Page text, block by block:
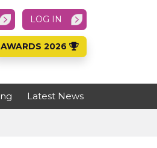
LOG IN
AWARDS 2026
Latest News